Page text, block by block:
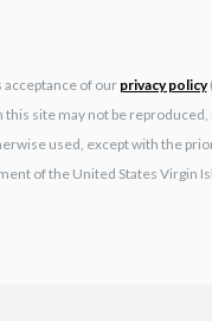
of our privacy policy
site may not be reproduced,
used, except with the
of the United States Virgin